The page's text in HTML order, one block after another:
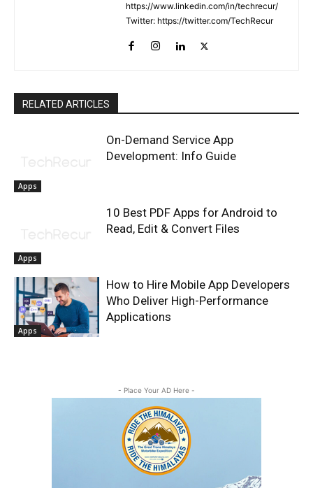
https://www.linkedin.com/in/techrecur/
Twitter: https://twitter.com/TechRecur
RELATED ARTICLES
Apps
On-Demand Service App
Development: Info Guide
Apps
10 Best PDF Apps for Android to
Read, Edit & Convert Files
Apps
How to Hire Mobile App Developers
Who Deliver High-Performance
Applications
- Place Your AD Here -